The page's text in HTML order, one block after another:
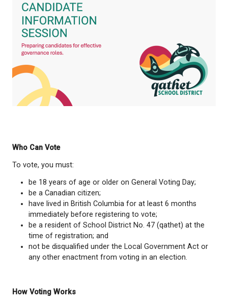
Financial Oversight:
making decisions on school resource
Community Representation:
parent, and student concerns, and
Hiring & Evaluation:
Hiring and reviewing the
performance of the school district
Strategic Planning:
Setting long-term goals
Considering Running for School Trustee? Click
below to learn more: